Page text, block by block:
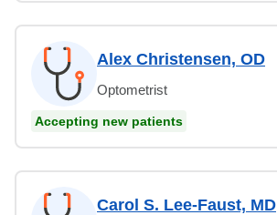
Alex Christensen, OD
Optometrist
Accepting new patients
Carol S. Lee-Faust, MD